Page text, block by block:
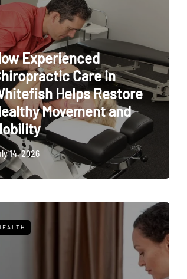
Experienced
Care in
Helps Restore
Movement and
14, 2026